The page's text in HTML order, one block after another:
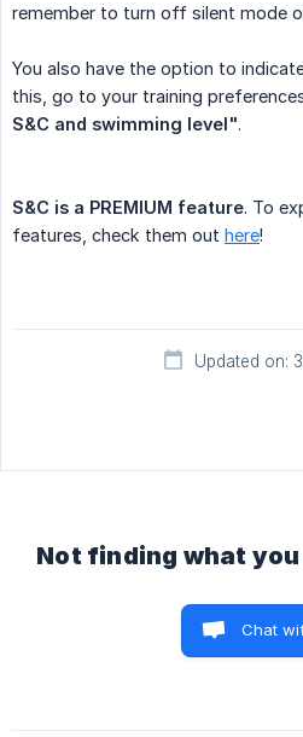
remember to turn off silent mode
You also have the option to
this, go to your training
S&C and swimming level".
S&C is a PREMIUM feature. To
features, check them out here!
Updated on:
Not finding what
Chat